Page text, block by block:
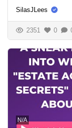
SilasJLees
2351 0
N/A